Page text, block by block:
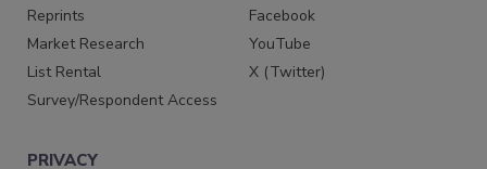
Reprints
Market Research
List Rental
Survey/Respondent Access
Facebook
YouTube
X (Twitter)
PRIVACY